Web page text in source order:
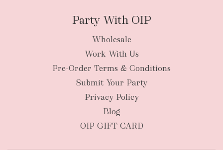
New Zealand
Party With OIP
Wholesale
Work With Us
Pre-Order Terms & Conditions
Submit Your Party
Privacy Policy
Blog
OIP GIFT CARD